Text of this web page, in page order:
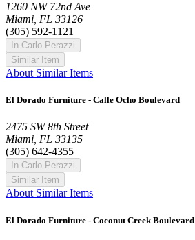
1260 NW 72nd Ave
Miami, FL 33126
(305) 592-1121
In Carlo Perazzi
Similar Item
About Similar Items
El Dorado Furniture - Calle Ocho Boulevard
2475 SW 8th Street
Miami, FL 33135
(305) 642-4355
In Carlo Perazzi
Similar Item
About Similar Items
El Dorado Furniture - Coconut Creek Boulevard